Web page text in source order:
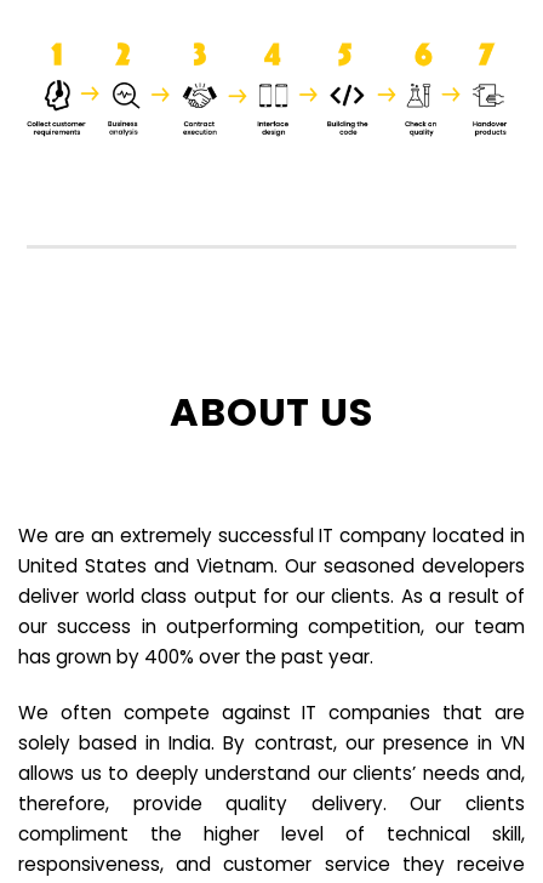
ABOUT US
We are an extremely successful IT company located in
United States and Vietnam. Our seasoned developers
deliver world class output for our clients. As a result of
our success in outperforming competition, our team
has grown by 400% over the past year.
We often compete against IT companies that are
solely based in India. By contrast, our presence in VN
allows us to deeply understand our clients’ needs and,
therefore, provide quality delivery. Our clients
compliment the higher level of technical skill,
responsiveness, and customer service they receive